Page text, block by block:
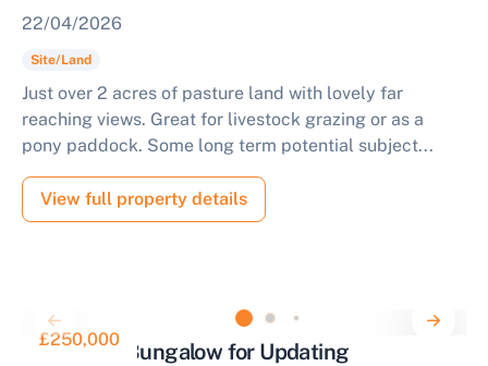
22/04/2026
Site/Land
Just over 2 acres of pasture land with lovely far
reaching views. Great for livestock grazing or as a
pony paddock. Some long term potential subject...
View full property details
£250,000
Three Bed Bungalow for Updating